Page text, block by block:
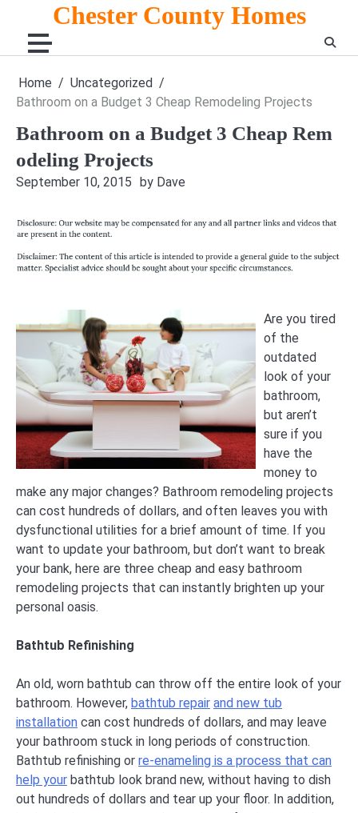
content
Chester County Homes
Home
Uncategorized
Bathroom on a Budget 3 Cheap Remodeling Projects
Bathroom on a Budget 3 Cheap Rem
odeling Projects
September 10, 2015 by Dave
Are you tired
of the
outdated
look of your
bathroom,
but aren’t
sure if you
have the
money to
make any major changes? Bathroom remodeling projects
can cost hundreds of dollars, and often leaves you with
dysfunctional utilities for a brief amount of time. If you
want to update your bathroom, but don’t want to break
your bank, here are three cheap and easy bathroom
remodeling projects that can instantly brighten up your
personal oasis.
Bathtub Refinishing
An old, worn bathtub can throw off the entire look of your
bathroom. However, bathtub repair and new tub
installation can cost hundreds of dollars, and may leave
your bathroom stuck in long periods of construction.
Bathtub refinishing or re-enameling is a process that can
help your bathtub look brand new, without having to dish
out hundreds of dollars and tear up your floor. In addition,